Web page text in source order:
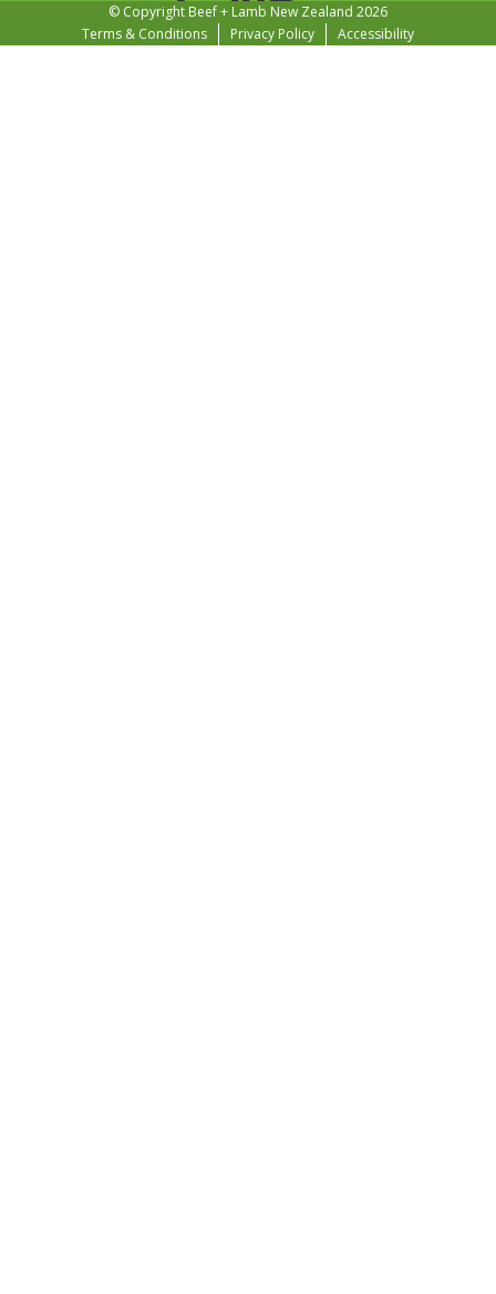
© Copyright Beef + Lamb New Zealand 2026
Terms & Conditions
Privacy Policy Accessibility